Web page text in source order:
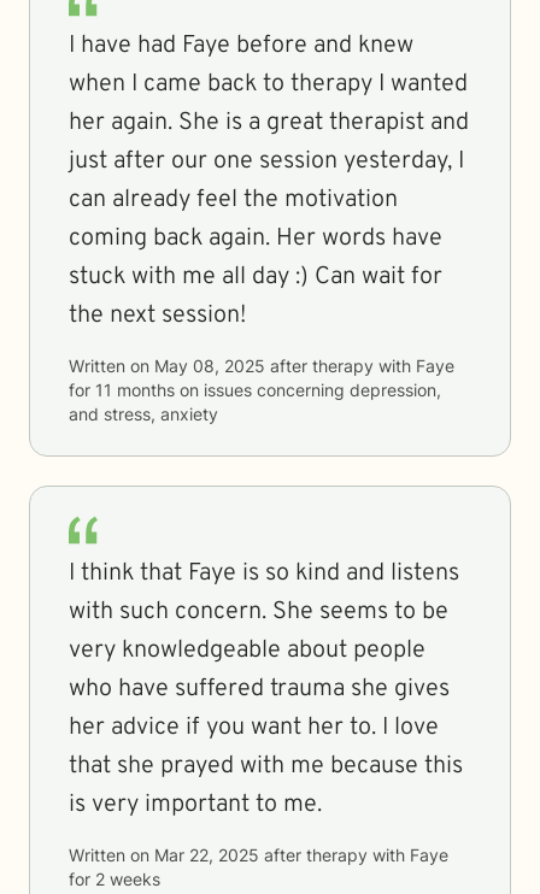
I have had Faye before and knew
when I came back to therapy I wanted
her again. She is a great therapist and
just after our one session yesterday, I
can already feel the motivation
coming back again. Her words have
stuck with me all day :) Can wait for
the next session!
Written on May 08, 2025 after therapy with Faye
for 11 months on issues concerning depression,
and stress, anxiety
I think that Faye is so kind and listens
with such concern. She seems to be
very knowledgeable about people
who have suffered trauma she gives
her advice if you want her to. I love
that she prayed with me because this
is very important to me.
Written on Mar 22, 2025 after therapy with Faye
for 2 weeks